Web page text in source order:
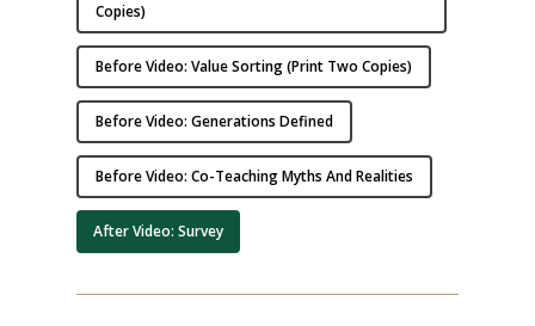
Copies)
Before Video: Value Sorting (print Two Copies)
Before Video: Generations Defined
Before Video: Co-Teaching Myths And Realities
After Video: Survey